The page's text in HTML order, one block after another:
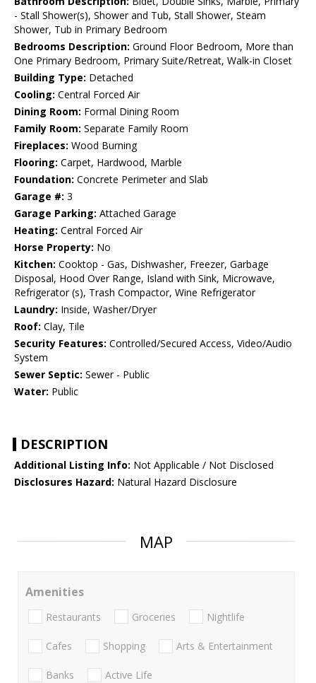
- Stall Shower(s), Shower and Tub, Stall Shower, Steam
Shower, Tub in Primary Bedroom
Bedrooms Description: Ground Floor Bedroom, More than
One Primary Bedroom, Primary Suite/Retreat, Walk-in Closet
Building Type: Detached
Cooling: Central Forced Air
Dining Room: Formal Dining Room
Family Room: Separate Family Room
Fireplaces: Wood Burning
Flooring: Carpet, Hardwood, Marble
Foundation: Concrete Perimeter and Slab
Garage #: 3
Garage Parking: Attached Garage
Heating: Central Forced Air
Horse Property: No
Kitchen: Cooktop - Gas, Dishwasher, Freezer, Garbage
Disposal, Hood Over Range, Island with Sink, Microwave,
Refrigerator (s), Trash Compactor, Wine Refrigerator
Laundry: Inside, Washer/Dryer
Roof: Clay, Tile
Security Features: Controlled/Secured Access, Video/Audio
System
Sewer Septic: Sewer - Public
Water: Public
DESCRIPTION
Additional Listing Info: Not Applicable / Not Disclosed
Disclosures Hazard: Natural Hazard Disclosure
MAP
Amenities
Restaurants Groceries Nightlife
Cafes Shopping Arts & Entertainment
Banks Active Life